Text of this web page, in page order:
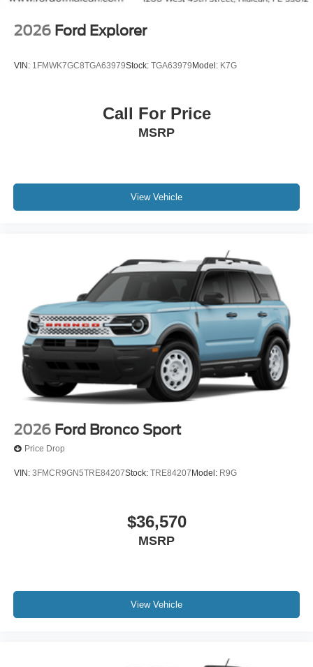
2026 Ford Explorer
VIN: 1FMWK7GC8TGA63979Stock: TGA63979Model: K7G
Call For Price
MSRP
View Vehicle
2026 Ford Bronco Sport
Price Drop
VIN: 3FMCR9GN5TRE84207Stock: TRE84207 Model: R9G
$36,570
MSRP
View Vehicle